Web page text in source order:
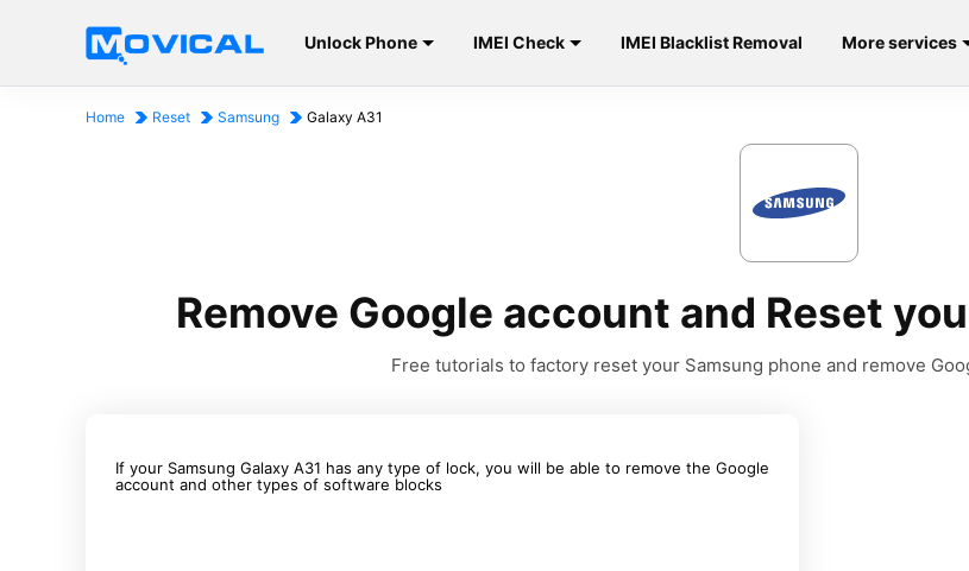
Unlock Phone IMEI Check IMEI Blacklist Removal More services
Home Reset Samsung Galaxy A31
Remove Google account and Reset
Free tutorials to factory reset your Samsung phone and remove
If your Samsung Galaxy A31 has any type of lock, you will be able to remove the Google
account and other types of software blocks